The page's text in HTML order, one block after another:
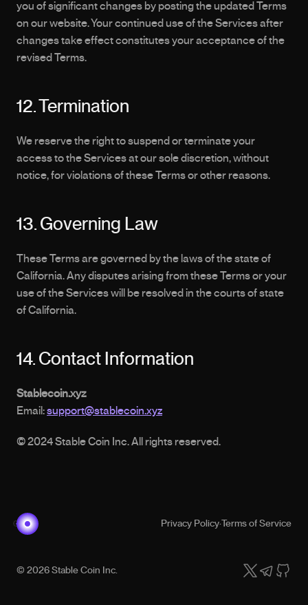
you of significant changes by posting the updated Terms
on our website. Your continued use of the Services after
changes take effect constitutes your acceptance of the
revised Terms.
12. Termination
We reserve the right to suspend or terminate your
access to the Services at our sole discretion, without
notice, for violations of these Terms or other reasons.
13. Governing Law
These Terms are governed by the laws of the state of
California. Any disputes arising from these Terms or your
use of the Services will be resolved in the courts of state
of California.
14. Contact Information
Stablecoin.xyz
Email: support@stablecoin.xyz
© 2024 Stable Coin Inc. All rights reserved.
Privacy Policy· Terms of Service
© 2026 Stable Coin Inc.